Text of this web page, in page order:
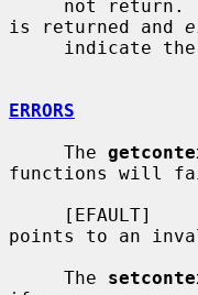
is returned and
ERRORS
     The
functions will
[EFAULT]
points to an
     The